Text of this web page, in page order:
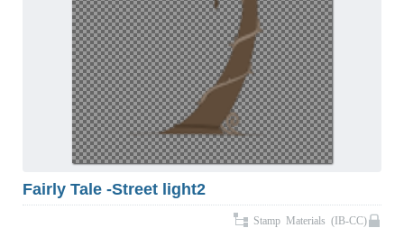
Fairly Tale -Street light2
Stamp Materials (IB-CC)